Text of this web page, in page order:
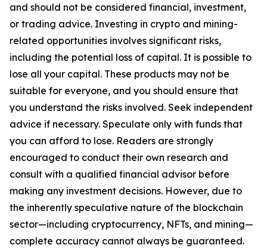
and should not be considered financial, investment,
or trading advice. Investing in crypto and mining-
related opportunities involves significant risks,
including the potential loss of capital. It is possible to
lose all your capital. These products may not be
suitable for everyone, and you should ensure that
you understand the risks involved. Seek independent
advice if necessary. Speculate only with funds that
you can afford to lose. Readers are strongly
encouraged to conduct their own research and
consult with a qualified financial advisor before
making any investment decisions. However, due to
the inherently speculative nature of the blockchain
sector—including cryptocurrency, NFTs, and mining—
complete accuracy cannot always be guaranteed.